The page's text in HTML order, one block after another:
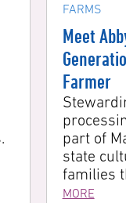
FARMS
Meet
Farmer
part of
state
families
MORE